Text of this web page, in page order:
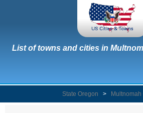
List of towns and cities in
State Oregon > Multnomah